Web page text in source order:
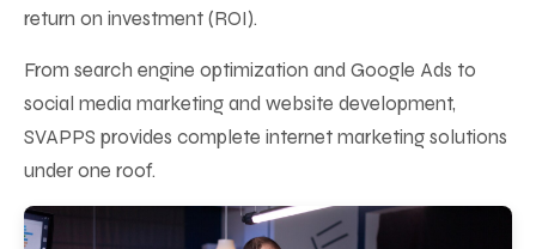
return on investment (ROI).
From search engine optimization and Google Ads to
social media marketing and website development,
SVAPPS provides complete internet marketing solutions
under one roof.